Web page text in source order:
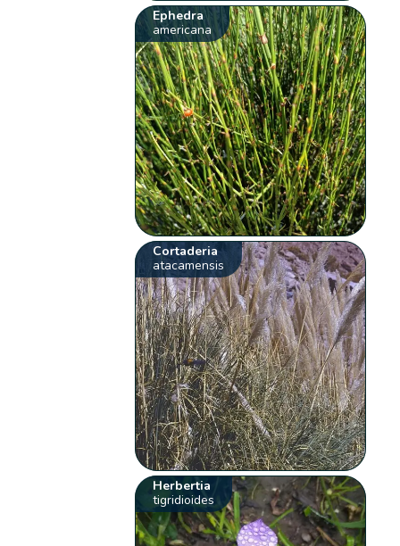
Ephedra
americana
Cortaderia
atacamensis
Herbertia
tigridioides